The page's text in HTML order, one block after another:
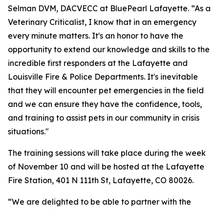
Selman DVM, DACVECC at BluePearl Lafayette. “As a
Veterinary Criticalist, I know that in an emergency
every minute matters. It's an honor to have the
opportunity to extend our knowledge and skills to the
incredible first responders at the Lafayette and
Louisville Fire & Police Departments. It's inevitable
that they will encounter pet emergencies in the field
and we can ensure they have the confidence, tools,
and training to assist pets in our community in crisis
situations."
The training sessions will take place during the week
of November 10 and will be hosted at the Lafayette
Fire Station, 401 N 111th St, Lafayette, CO 80026.
“We are delighted to be able to partner with the